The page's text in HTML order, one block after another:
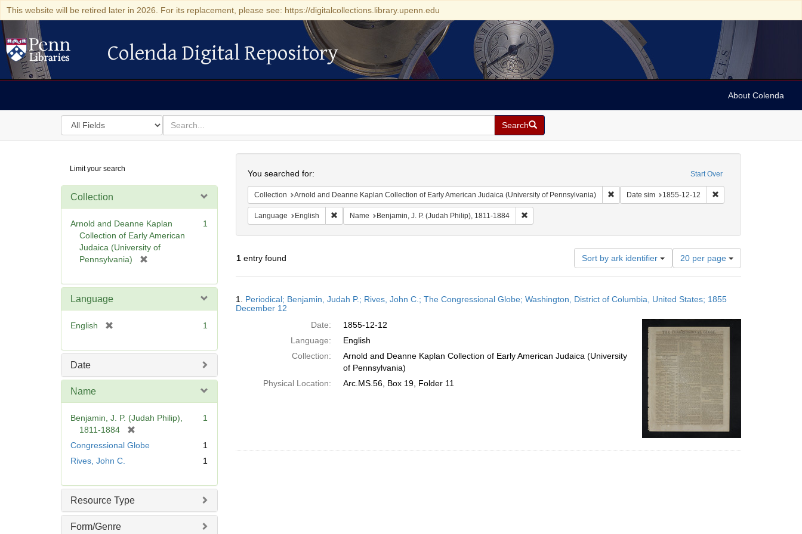
This website will be retired later in 2026. For its replacement, please see: https://digitalcollections.library.upenn.edu
Colenda Digital Repository
Colenda Digital Repository
About Colenda
Search
in
for
search
for
Search
Digital
Repository
Limit your search
Collection
Arnold and Deanne Kaplan
Collection of Early American
Judaica (University of
Pennsylvania)
e
1
Language
English
e
1
Date
Name
Benjamin, J. P. (Judah Philip),
1811-1884
r
v
]
1
Congressional Globe
1
Rives, John C.
1
Resource Type
Form/Genre
Start Over
You searched for:
Collection Arnold and Deanne Kaplan Collection of Early American Judaica (University of Pennsylvania) Remove constraint Collection: Arnold and Deanne
Date sim 1855-12-12 Remove constraint Date
Language English Remove constraint Language: English
Name Benjamin, J. P. (Judah Philip), 1811-1884 Remove constraint Name: Benjamin, J. P. (Judah Philip), 1811-1884
1entry found Sort by ark identifier
Number
of
results
display
page
20 per page
Results
1. Periodical; Benjamin, Judah P.; Rives, John C.; The Congressional Globe; Washington, District of Columbia, United States; 1855
December 12
Date:
1855-12-12
Language:
English
Collection:
Arnold and Deanne Kaplan Collection of Early American Judaica (University
of Pennsylvania)
Physical Location:
Arc.MS.56, Box 19, Folder 11